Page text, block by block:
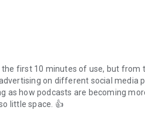
first 10 minutes of use, but from
on different social media
as how podcasts are becoming
little space. 👍